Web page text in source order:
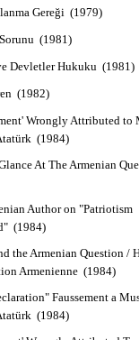
Gereği (1979)
(1981)
Devletler Hukuku (1981)
(1982)
Wrongly Attributed to
(1984)
At The Armenian
Author on "Patriotism
(1984)
the Armenian Question /
Armenienne (1984)
Faussement a
(1984)